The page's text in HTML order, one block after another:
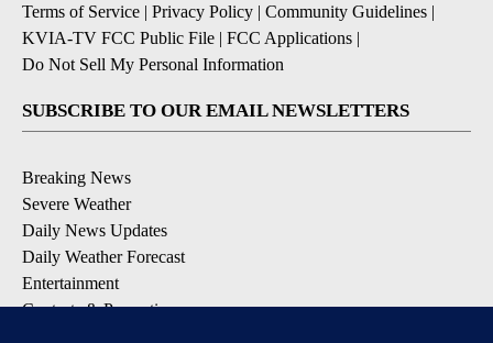
Terms of Service | Privacy Policy | Community Guidelines |
KVIA-TV FCC Public File | FCC Applications |
Do Not Sell My Personal Information
SUBSCRIBE TO OUR EMAIL NEWSLETTERS
Breaking News
Severe Weather
Daily News Updates
Daily Weather Forecast
Entertainment
Contests & Promotions